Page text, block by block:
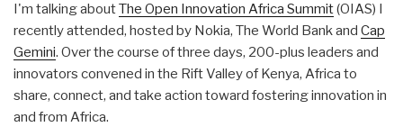
I'm talking aboutThe Open Innovation Africa Summit(OIAS) I
recently attended, hosted by Nokia, The World Bank and Cap
Gemini. Over the course of three days, 200-plus leaders and
innovators convened in the Rift Valley of Kenya, Africa to
share, connect, and take action toward fostering innovation in
and from Africa.